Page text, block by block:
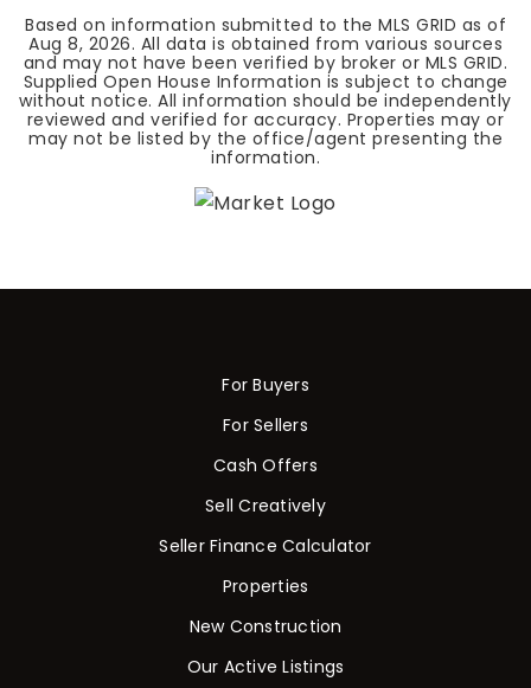
Based on information submitted to the MLS GRID as of
Aug 8, 2026. All data is obtained from various sources
and may not have been verified by broker or MLS GRID.
Supplied Open House Information is subject to change
without notice. All information should be independently
reviewed and verified for accuracy. Properties may or
may not be listed by the office/agent presenting the
information.
For Buyers
For Sellers
Cash Offers
Sell Creatively
Seller Finance Calculator
Properties
New Construction
Our Active Listings